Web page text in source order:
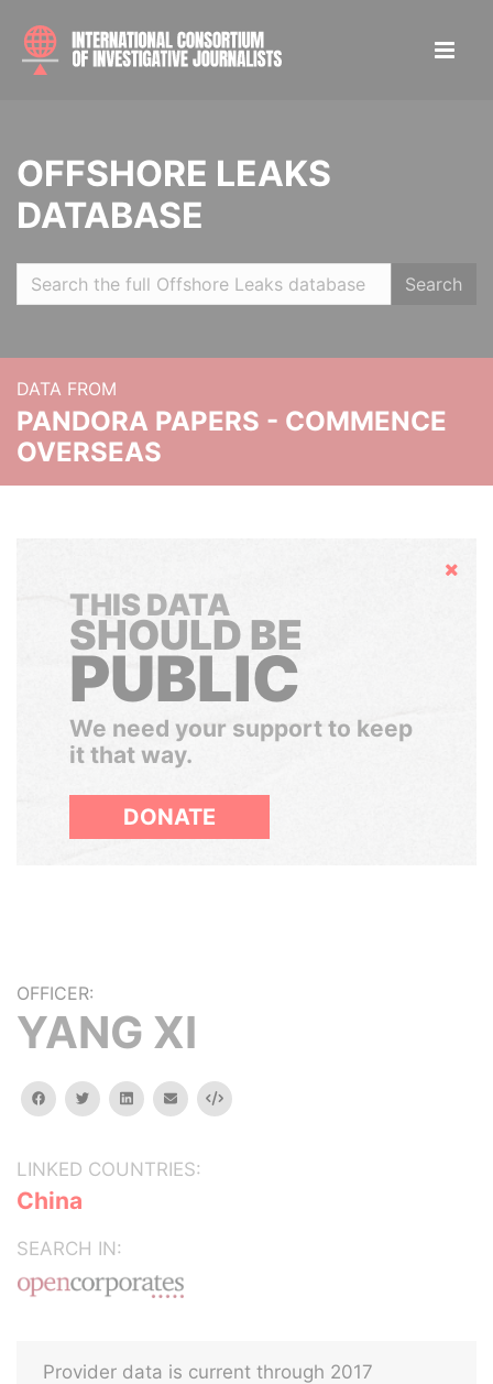
OFFSHORE LEAKS
DATABASE
Search
DATA FROM
PANDORA PAPERS - COMMENCE
OVERSEAS
Hide
THIS DATA
SHOULD BE
PUBLIC
We need your support to keep
it that way.
DONATE
OFFICER:
YANG XI
facebooktwitterlinkedinemail Embed
LINKED COUNTRIES:
China
SEARCH IN:
Provider data is current through 2017